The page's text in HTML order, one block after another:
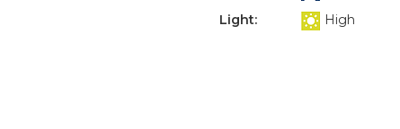
Light:
High